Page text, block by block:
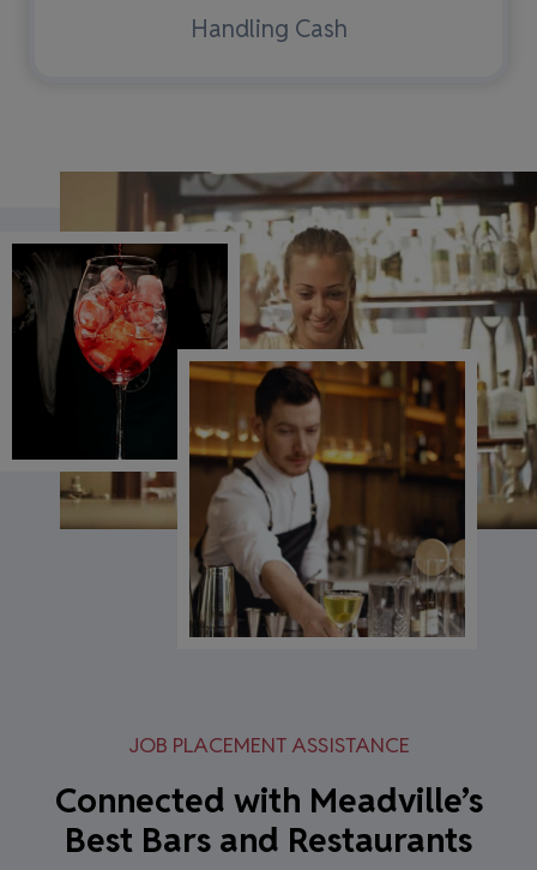
Handling Cash
JOB PLACEMENT ASSISTANCE
Connected with Meadville’s
Best Bars and Restaurants